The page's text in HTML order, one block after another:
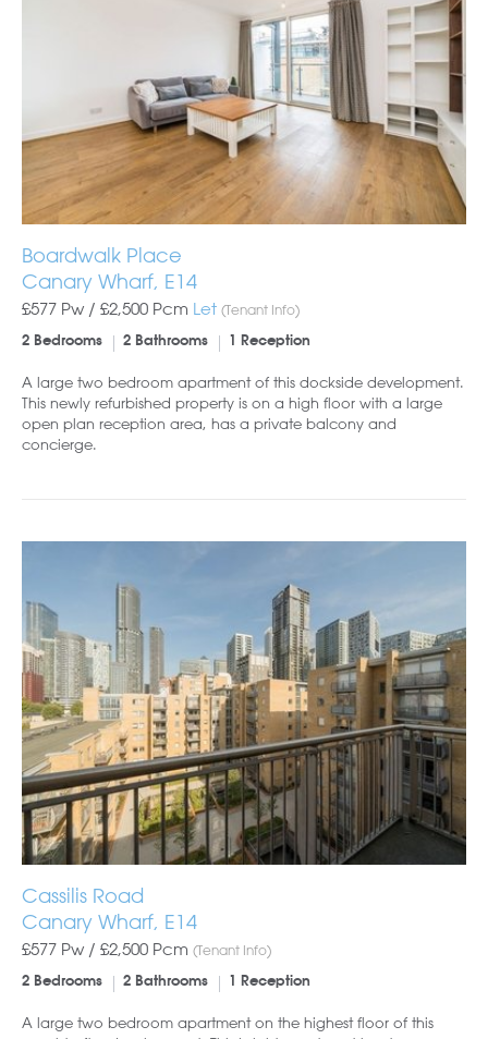
Boardwalk Place
Canary Wharf, E14
£577 Pw / £2,500 Pcm Let (Tenant Info)
2 Bedrooms 2 Bathrooms 1 Reception
A large two bedroom apartment of this dockside development.
This newly refurbished property is on a high floor with a large
open plan reception area, has a private balcony and
concierge.
Cassilis Road
Canary Wharf, E14
£577 Pw / £2,500 Pcm (Tenant Info)
2 Bedrooms 2 Bathrooms 1 Reception
A large two bedroom apartment on the highest floor of this